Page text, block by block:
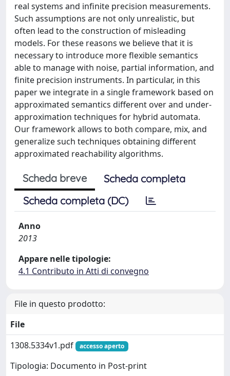
real systems and infinite precision measurements.
Such assumptions are not only unrealistic, but
often lead to the construction of misleading
models. For these reasons we believe that it is
necessary to introduce more flexible semantics
able to manage with noise, partial information, and
finite precision instruments. In particular, in this
paper we integrate in a single framework based on
approximated semantics different over and under-
approximation techniques for hybrid automata.
Our framework allows to both compare, mix, and
generalize such techniques obtaining different
approximated reachability algorithms.
Scheda breve
Scheda completa
Scheda completa (DC)
Anno
2013
Appare nelle tipologie:
4.1 Contributo in Atti di convegno
File in questo prodotto:
File
1308.5334v1.pdf
accesso aperto
Tipologia: Documento in Post-print